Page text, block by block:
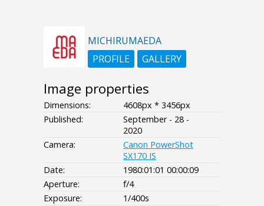
MICHIRUMAEDA
PROFILE
GALLERY
Image properties
Dimensions:
4608px * 3456px
Published:
September - 28 -
2020
Camera:
Canon PowerShot
SX170 IS
Date:
1980:01:01 00:00:09
Aperture:
f/4
Exposure:
1/400s